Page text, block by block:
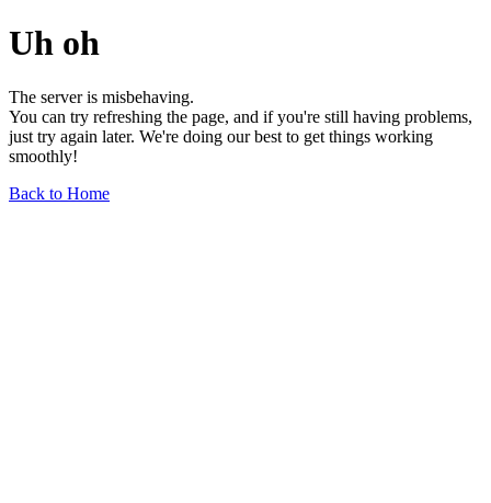
Uh oh
The server is misbehaving.
You can try refreshing the page, and if you're still having problems,
just try again later. We're doing our best to get things working
smoothly!
Back to Home